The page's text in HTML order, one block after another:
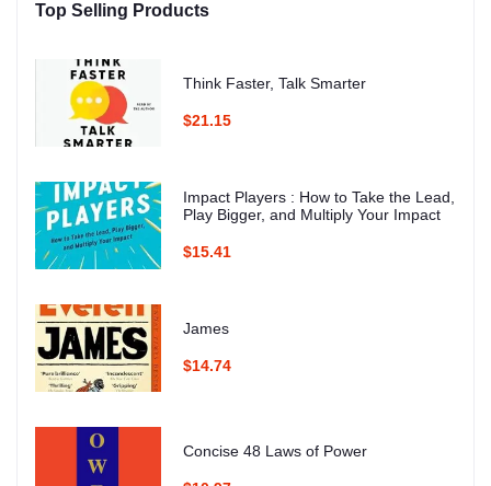
Top Selling Products
Think Faster, Talk Smarter
$21.15
Impact Players : How to Take the Lead,
Play Bigger, and Multiply Your Impact
$15.41
James
$14.74
Concise 48 Laws of Power